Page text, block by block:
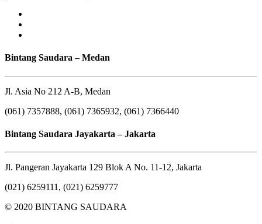
Bintang Saudara – Medan
Jl. Asia No 212 A-B, Medan
(061) 7357888, (061) 7365932, (061) 7366440
Bintang Saudara Jayakarta – Jakarta
Jl. Pangeran Jayakarta 129 Blok A No. 11-12, Jakarta
(021) 6259111, (021) 6259777
© 2020 BINTANG SAUDARA